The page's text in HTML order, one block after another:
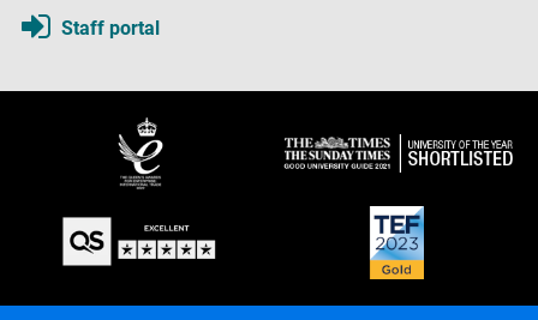
Staff portal